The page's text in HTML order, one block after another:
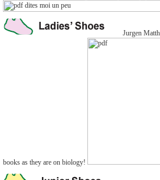
Jurgen
books as they are on biology!